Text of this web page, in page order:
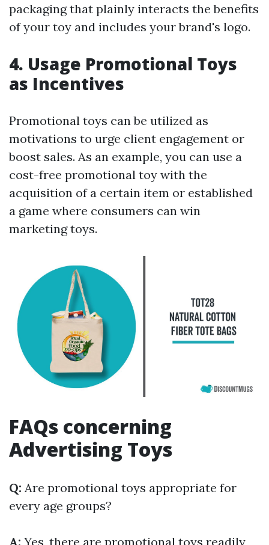
packaging that plainly interacts the benefits
of your toy and includes your brand's logo.
4. Usage Promotional Toys
as Incentives
Promotional toys can be utilized as
motivations to urge client engagement or
boost sales. As an example, you can use a
cost-free promotional toy with the
acquisition of a certain item or established
a game where consumers can win
marketing toys.
FAQs concerning
Advertising Toys
Q: Are promotional toys appropriate for
every age groups?
A: Yes, there are promotional toys readily